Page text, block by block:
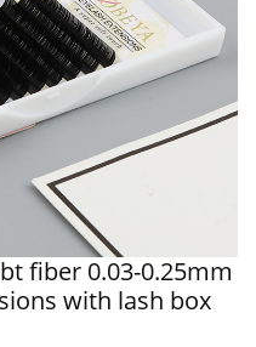
fiber 0.03-0.25mm
with lash box